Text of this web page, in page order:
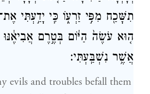
תִשָּׁכַ֖ח מִפִּ֣י זַרְע֑וֹ כִּ֧י יָדַ֣עְתִּי
ה֤וּא עֹשֶׂה֙ הַיּ֔וֹם בְּטֶ֣רֶם
אֲשֶׁ֥ר נִשְׁבַּֽעְתִּי׃
evils and troubles befall them